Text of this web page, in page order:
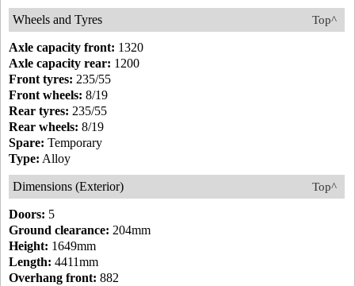
Top^
Wheels and Tyres
Axle capacity front: 1320
Axle capacity rear: 1200
Front tyres: 235/55
Front wheels: 8/19
Rear tyres: 235/55
Rear wheels: 8/19
Spare: Temporary
Type: Alloy
Top^
Dimensions (Exterior)
Doors: 5
Ground clearance: 204mm
Height: 1649mm
Length: 4411mm
Overhang front: 882